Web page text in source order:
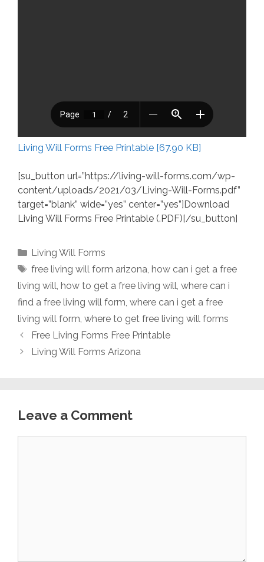
Living Will Forms Free Printable [67.90 KB]
[su_button url=”https://living-will-forms.com/wp-
content/uploads/2021/03/Living-Will-Forms.pdf”
target=”blank” wide=”yes” center=”yes”]Download
Living Will Forms Free Printable (.PDF)[/su_button]
Categories
Living Will Forms
Tags
free living will form arizona, how can i get a free
living will, how to get a free living will, where can i
find a free living will form, where can i get a free
living will form, where to get free living will forms
Free Living Forms Free Printable
Living Will Forms Arizona
Leave a Comment